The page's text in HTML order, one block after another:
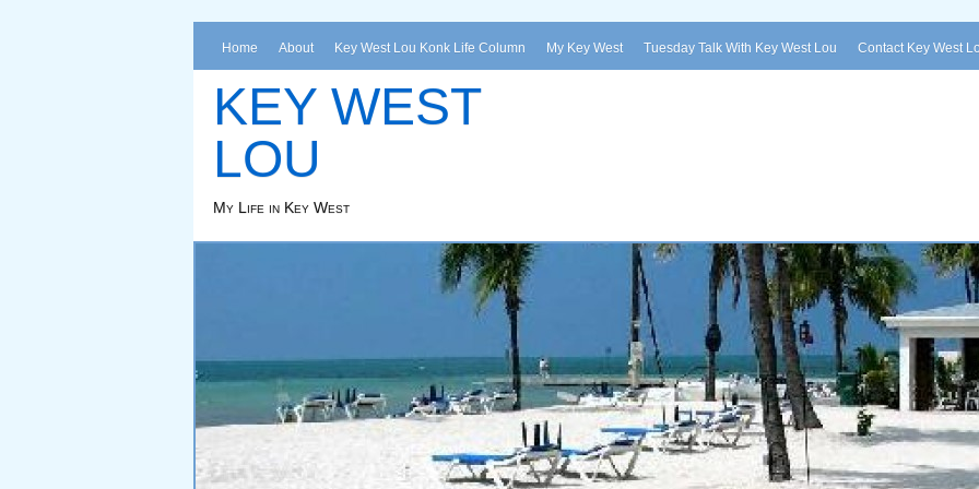
Home About Key West Lou Konk Life Column My Key West Tuesday Talk With Key West Lou Contact Key West
KEY WEST
LOU
My Life in Key West